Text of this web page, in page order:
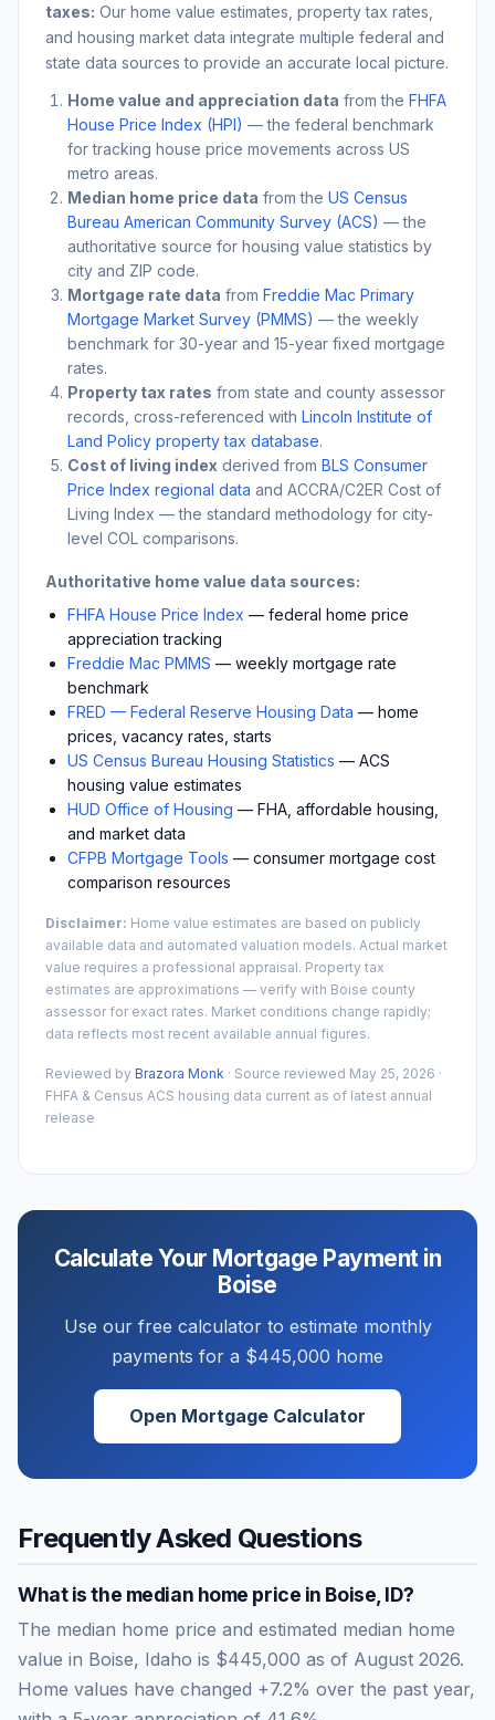
taxes: Our home value estimates, property tax rates,
and housing market data integrate multiple federal and
state data sources to provide an accurate local picture.
Home value and appreciation data from the FHFA
House Price Index (HPI) — the federal benchmark
for tracking house price movements across US
metro areas.
Median home price data from the US Census
Bureau American Community Survey (ACS) — the
authoritative source for housing value statistics by
city and ZIP code.
Mortgage rate data from Freddie Mac Primary
Mortgage Market Survey (PMMS) — the weekly
benchmark for 30-year and 15-year fixed mortgage
rates.
Property tax rates from state and county assessor
records, cross-referenced with Lincoln Institute of
Land Policy property tax database.
Cost of living index derived from BLS Consumer
Price Index regional data and ACCRA/C2ER Cost of
Living Index — the standard methodology for city-
level COL comparisons.
Authoritative home value data sources:
FHFA House Price Index — federal home price
appreciation tracking
Freddie Mac PMMS — weekly mortgage rate
benchmark
FRED — Federal Reserve Housing Data — home
prices, vacancy rates, starts
US Census Bureau Housing Statistics — ACS
housing value estimates
HUD Office of Housing — FHA, affordable housing,
and market data
CFPB Mortgage Tools — consumer mortgage cost
comparison resources
Disclaimer: Home value estimates are based on publicly
available data and automated valuation models. Actual market
value requires a professional appraisal. Property tax
estimates are approximations — verify with Boise county
assessor for exact rates. Market conditions change rapidly;
data reflects most recent available annual figures.
Reviewed by Brazora Monk · Source reviewed May 25, 2026 ·
FHFA & Census ACS housing data current as of latest annual
release
Calculate Your Mortgage Payment in
Boise
Use our free calculator to estimate monthly
payments for a $445,000 home
Open Mortgage Calculator
Frequently Asked Questions
What is the median home price in Boise ID?
The median home price and estimated median home
value in Boise, Idaho is $445,000 as of August 2026.
Home values have changed +7.2% over the past year,